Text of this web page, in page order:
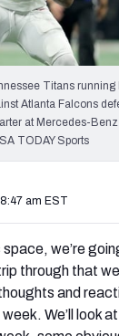
Weekly Finishes
My Team
Player Grades
League Sync
Mock Draft
Live Draft
Titans
Atlanta Falcons
at Mercedes-
TODAY Sports
am EST
space, we’re
through that
and
We’ll look